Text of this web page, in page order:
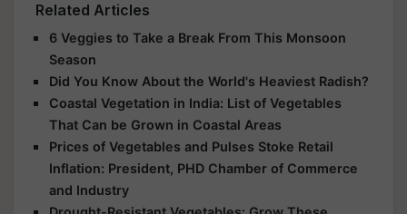
Related Articles
6 Veggies to Take a Break From This Monsoon
Season
Did You Know About the World's Heaviest Radish?
Coastal Vegetation in India: List of Vegetables
That Can be Grown in Coastal Areas
Prices of Vegetables and Pulses Stoke Retail
Inflation: President, PHD Chamber of Commerce
and Industry